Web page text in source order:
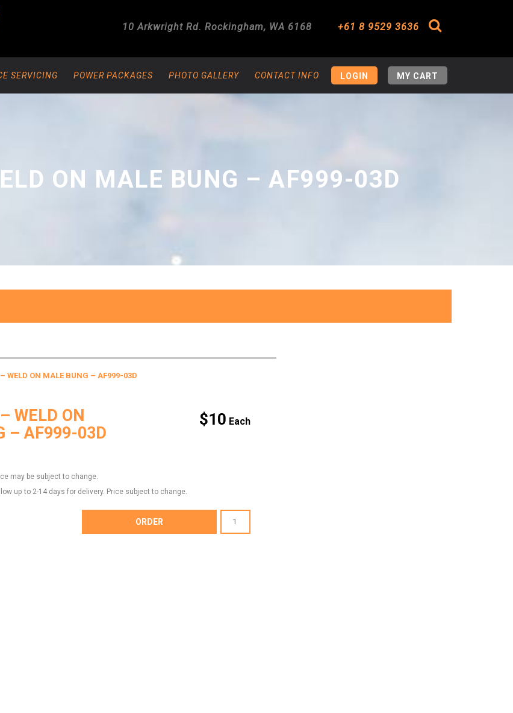
10 Arkwright Rd. Rockingham, WA 6168 +61 8 9529 3636 Search
SERVICING POWER PACKAGES PHOTO GALLERY CONTACT INFO LOGIN MY CART
ON MALE BUNG – AF999-03D
WELD ON MALE BUNG – AF999-03D
WELD ON
– AF999-03D
$10
may be subject to change.
up to 2-14 days for delivery. Price subject to change.
03D
ORDER